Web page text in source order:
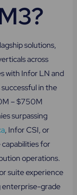
solutions,
across
with Infor LN and
in the
– $750M
surpassing
, Infor CSI, or
for
operations.
suite experience
enterprise-grade